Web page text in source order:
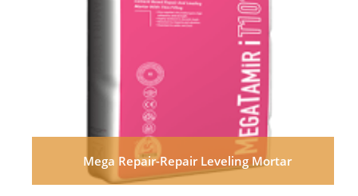
Mega Repair-Repair Leveling Mortar